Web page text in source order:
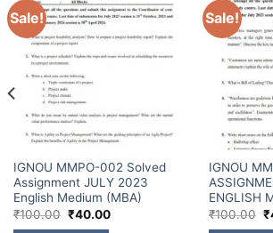
Sale!
IGNOU MMPO-002 Solved
Assignment JULY 2023
English Medium (MBA)
₹100.00 ₹40.00
Sale!
IGNOU
ENGLISH
₹100.00 ₹